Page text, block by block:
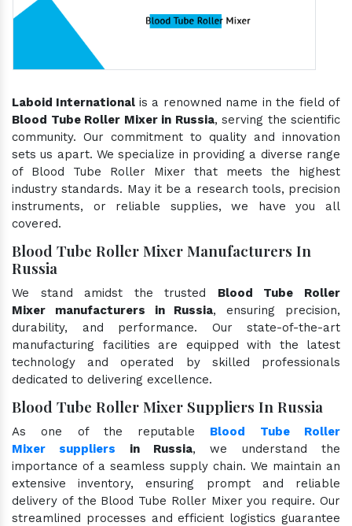
Laboid International is a renowned name in the field of
Blood Tube Roller Mixer in Russia, serving the scientific
community. Our commitment to quality and innovation
sets us apart. We specialize in providing a diverse range
of Blood Tube Roller Mixer that meets the highest
industry standards. May it be a research tools, precision
instruments, or reliable supplies, we have you all
covered.
Blood Tube Roller Mixer Manufacturers In
Russia
We stand amidst the trusted Blood Tube Roller
Mixer manufacturers in Russia, ensuring precision,
durability, and performance. Our state-of-the-art
manufacturing facilities are equipped with the latest
technology and operated by skilled professionals
dedicated to delivering excellence.
Blood Tube Roller Mixer Suppliers In Russia
As one of the reputable Blood Tube Roller
Mixer suppliers in Russia, we understand the
importance of a seamless supply chain. We maintain an
extensive inventory, ensuring prompt and reliable
delivery of the Blood Tube Roller Mixer you require. Our
streamlined processes and efficient logistics guarantee